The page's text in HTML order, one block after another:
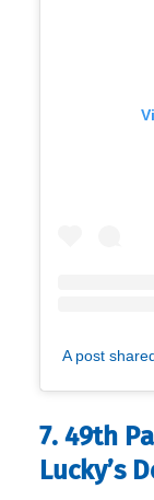
A post
7. 49th
Lucky’s